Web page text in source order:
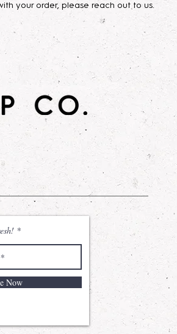
soft, smooth, and radiant. Ideal for all
lightweight hydration while
and restore natural glow. Perfect for
enhance your skin's health and
: Designed to provide a gentle yet
our Shower Gel harnesses the
of Cocamidopropyl Betaine and
Sulfate to wash away impurities
your skin's delicate balance.
of Glycerin ensures that your skin
hydrated and supple, leaving you with a
of unmatched comfort.
Scrub: A luxurious skincare product that
skin feeling soft, smooth, and
Made with a blend of sugar, sunflower
butter, this scrub gently exfoliates and
the skin.
Soap Co. is not affiliated with BBW
your order, please reach out to us.
Now